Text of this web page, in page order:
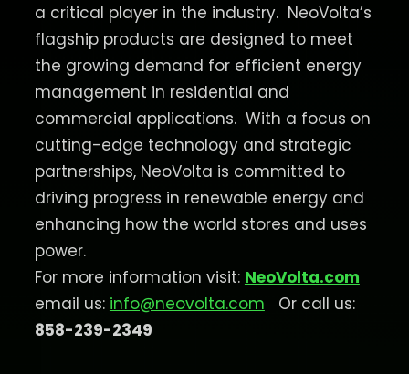
a critical player in the industry. NeoVolta’s
flagship products are designed to meet
the growing demand for efficient energy
management in residential and
commercial applications. With a focus on
cutting-edge technology and strategic
partnerships, NeoVolta is committed to
driving progress in renewable energy and
enhancing how the world stores and uses
power.
For more information visit: NeoVolta.com
email us: info@neovolta.com
Or call us:
858-239-2349